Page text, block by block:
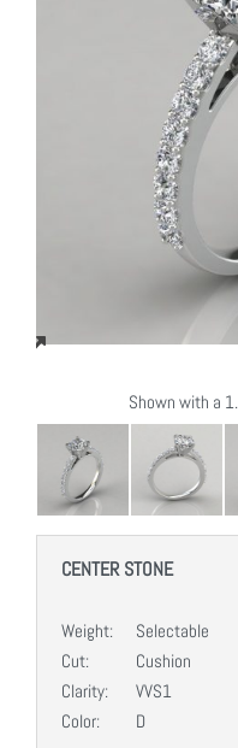
Shown with a
CENTER STONE
Weight:
Selectable
Cut:
Cushion
Clarity:
VVS1
Color:
D